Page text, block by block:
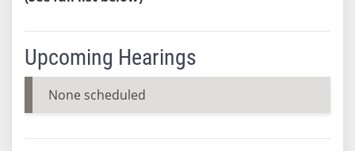
Upcoming Hearings
None scheduled